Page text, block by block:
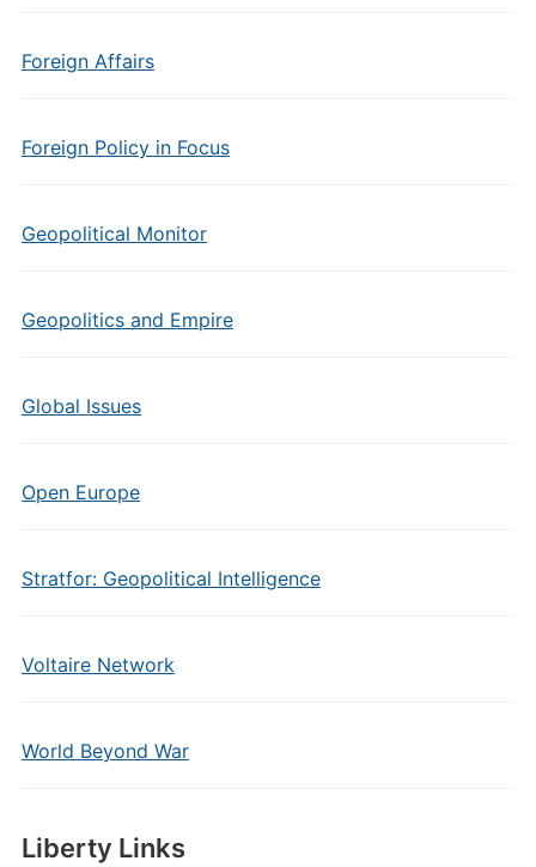
Foreign Affairs
Foreign Policy in Focus
Geopolitical Monitor
Geopolitics and Empire
Global Issues
Open Europe
Stratfor: Geopolitical Intelligence
Voltaire Network
World Beyond War
Liberty Links